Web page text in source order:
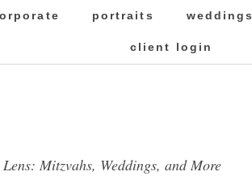
portraits weddings
client login
Mitzvahs, Weddings, and More